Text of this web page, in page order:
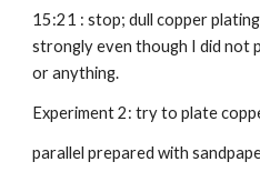
15:21 : stop; dull copper
strongly even though I did not
or anything.
Experiment 2: try to plate
parallel prepared with